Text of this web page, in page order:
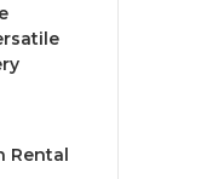
Rental